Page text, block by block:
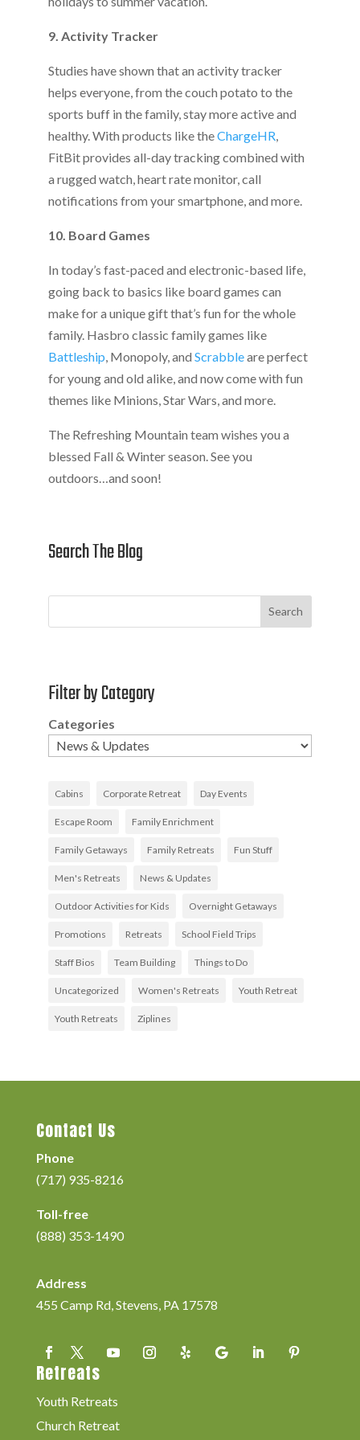
9. Activity Tracker
Studies have shown that an activity tracker
helps everyone, from the couch potato to the
sports buff in the family, stay more active and
healthy. With products like theChargeHR
FitBit provides all-day tracking combined with
a rugged watch, heart rate monitor, call
notifications from your smartphone, and more.
10. Board Games
In today’s fast-paced and electronic-based life,
going back to basics like board games can
make for a unique gift that’s fun for the whole
family. Hasbro classic family games like
Battleship , Monopoly, and Scrabbleare perfect
for young and old alike, and now come with fun
themes like Minions, Star Wars, and more.
The Refreshing Mountain team wishes you a
blessed Fall & Winter season. See you
outdoors…and soon!
Search The Blog
Search
Filter by Category
Categories
Cabins Corporate Retreat Day Events
Escape Room Family Enrichment
Family Getaways Family Retreats Fun Stuff
Men's Retreats News & Updates
Outdoor Activities for Kids Overnight Getaways
Promotions Retreats School Field Trips
Staff Bios Team Building Things to Do
Uncategorized Women's Retreats Youth Retreat
Youth Retreats Ziplines
Contact Us
Phone
(717) 935-8216
Toll-free
(888) 353-1490
Address
455 Camp Rd, Stevens, PA 17578
Retreats
Youth Retreats
Church Retreat